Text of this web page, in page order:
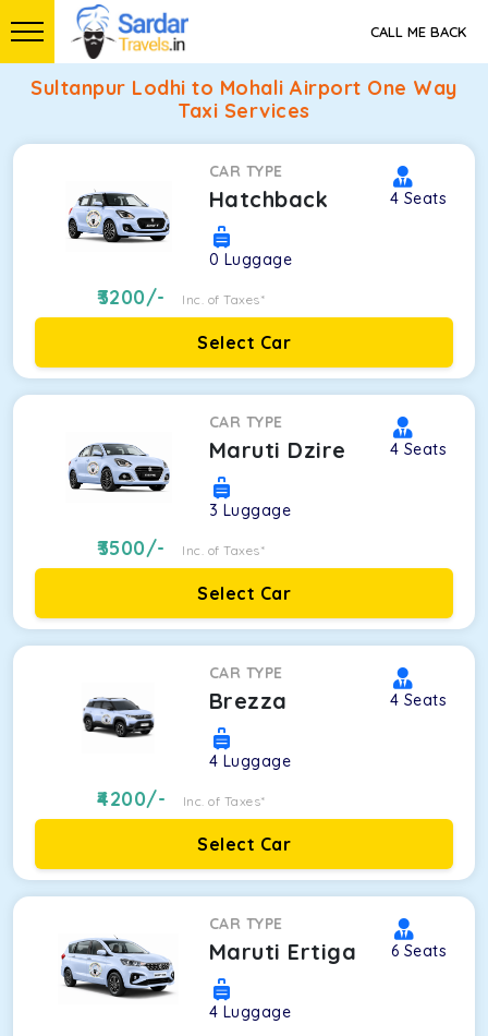
CALL ME BACK
Sultanpur Lodhi to Mohali Airport One Way
Taxi Services
CAR TYPE
Hatchback 4 Seats
0 Luggage
3200/- Inc. of Taxes*
Select Car
CAR TYPE
Maruti Dzire 4 Seats
3 Luggage
3500/- Inc. of Taxes*
Select Car
CAR TYPE
Brezza 4 Seats
4 Luggage
4200/- Inc. of Taxes*
Select Car
CAR TYPE
Maruti Ertiga 6 Seats
4 Luggage